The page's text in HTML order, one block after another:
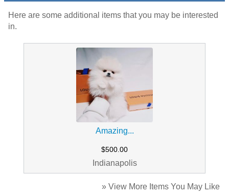
Here are some additional items that you may be interested
in.
Amazing...
$500.00
Indianapolis
» View More Items You May Like